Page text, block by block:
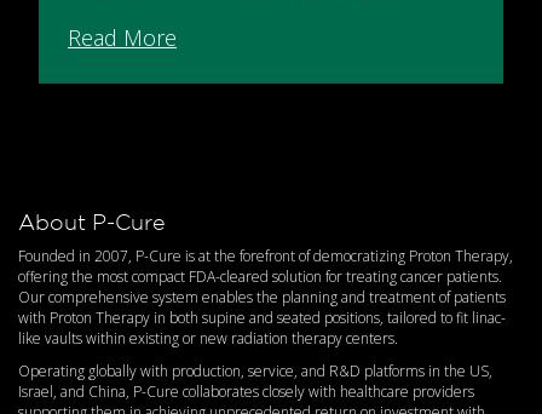
Read More
About P-Cure
Founded in 2007, P-Cure is at the forefront of democratizing Proton Therapy,
offering the most compact FDA-cleared solution for treating cancer patients.
Our comprehensive system enables the planning and treatment of patients
with Proton Therapy in both supine and seated positions, tailored to fit linac-
like vaults within existing or new radiation therapy centers.
Operating globally with production, service, and R&D platforms in the US,
Israel, and China, P-Cure collaborates closely with healthcare providers